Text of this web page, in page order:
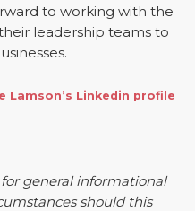
to working with the
leadership teams to
Lamson’s Linkedin profile
general informational
should this